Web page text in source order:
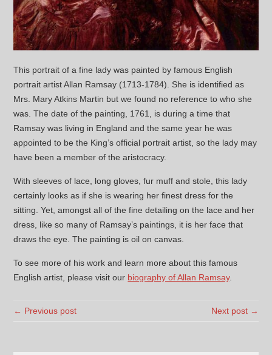
This portrait of a fine lady was painted by famous English
portrait artist Allan Ramsay (1713-1784). She is identified as
Mrs. Mary Atkins Martin but we found no reference to who she
was. The date of the painting, 1761, is during a time that
Ramsay was living in England and the same year he was
appointed to be the King’s official portrait artist, so the lady may
have been a member of the aristocracy.
With sleeves of lace, long gloves, fur muff and stole, this lady
certainly looks as if she is wearing her finest dress for the
sitting. Yet, amongst all of the fine detailing on the lace and her
dress, like so many of Ramsay’s paintings, it is her face that
draws the eye. The painting is oil on canvas.
To see more of his work and learn more about this famous
English artist, please visit our biography of Allan Ramsay.
← Previous post Next post →